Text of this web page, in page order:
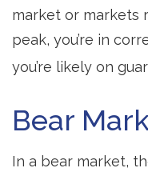
market or markets
peak, you’re in
you’re likely on
Bear
In a bear market,